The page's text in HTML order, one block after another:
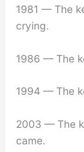
1981 — The
crying.
1986 — The
1994 — The
2003 — The
came.